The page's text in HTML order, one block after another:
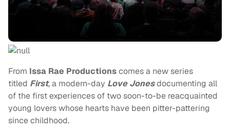
From Issa Rae Productionscomes a new series
titled First, a modern-day Love Jonesdocumenting all
of the first experiences of two soon-to-be reacquainted
young lovers whose hearts have been pitter-pattering
since childhood.